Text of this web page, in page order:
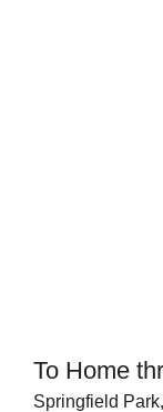
To Home
Springfield